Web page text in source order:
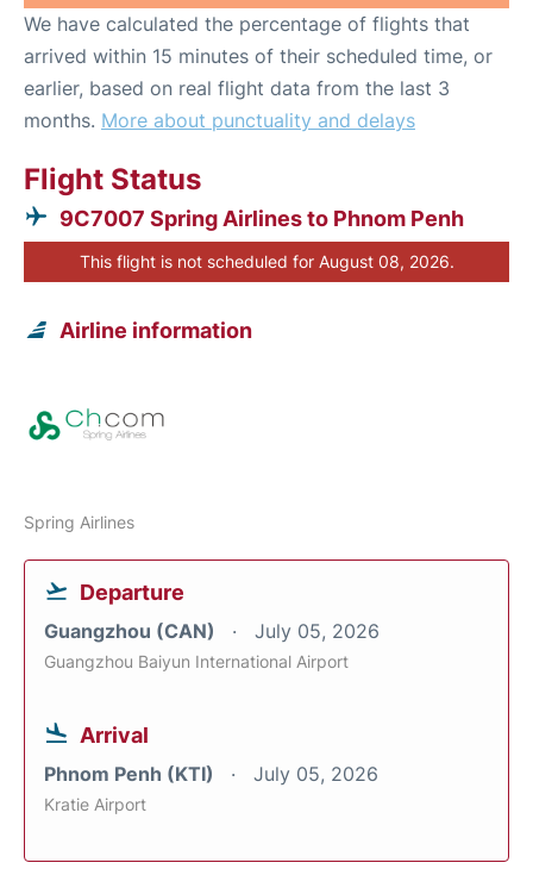
We have calculated the percentage of flights that
arrived within 15 minutes of their scheduled time, or
earlier, based on real flight data from the last 3
months. More about punctuality and delays
Flight Status
9C7007 Spring Airlines to Phnom Penh
This flight is not scheduled for August 08, 2026.
Airline information
Spring Airlines
Departure
Guangzhou (CAN) July 05, 2026
Guangzhou Baiyun International Airport
Arrival
Phnom Penh (KTI) July 05, 2026
Kratie Airport